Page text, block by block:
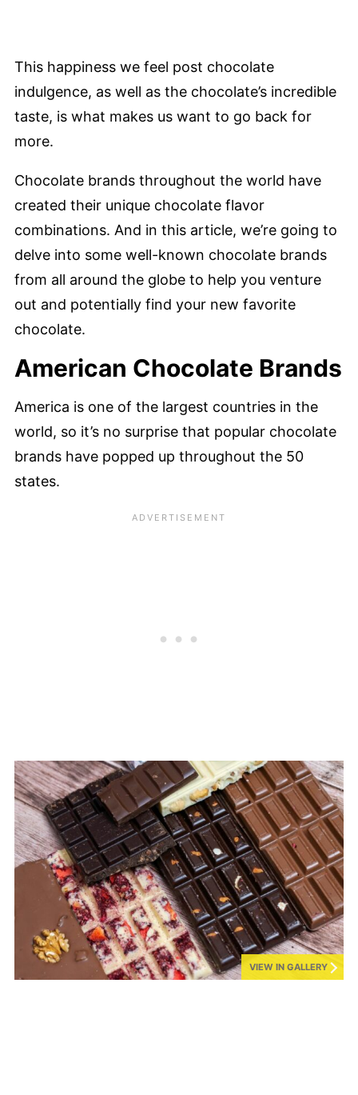
This happiness we feel post chocolate
indulgence, as well as the chocolate’s incredible
taste, is what makes us want to go back for
more.
Chocolate brands throughout the world have
created their unique chocolate flavor
combinations. And in this article, we’re going to
delve into some well-known chocolate brands
from all around the globe to help you venture
out and potentially find your new favorite
chocolate.
American Chocolate Brands
America is one of the largest countries in the
world, so it’s no surprise that popular chocolate
brands have popped up throughout the 50
states.
VIEW IN GALLERY